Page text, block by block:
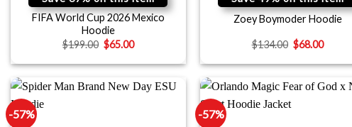
FIFA World Cup 2026 Mexico
Hoodie
$199.00 $65.00
Zoey Boymoder Hoodie
$134.00 $68.00
-57% -57%